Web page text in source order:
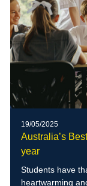
19/05/2025
Australia’s
year
Students have
heartwarming